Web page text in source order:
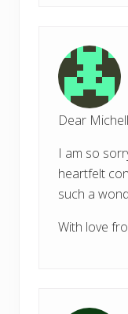
Dear
I am so
heartfelt
such a
With love